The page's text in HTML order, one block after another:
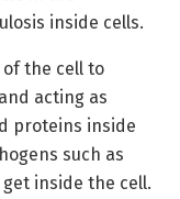
inside cells.
the cell to
acting as
proteins inside
such as
inside the cell.